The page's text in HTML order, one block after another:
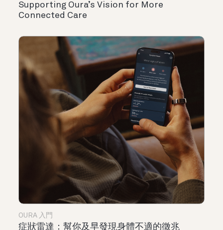
Supporting Oura’s Vision for More
Connected Care
OURA 入門
症狀雷達：幫你及早發現身體不適的徵兆